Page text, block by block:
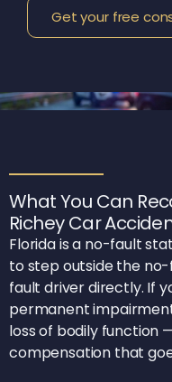
Get your free
What You Can
Richey Car
Florida is a no-fault
to step outside the
fault driver directly. If
permanent
loss of bodily function
compensation that